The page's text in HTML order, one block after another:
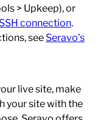
> Upkeep), or
SSH connection.
see Seravo’s
live site, make
your site with the